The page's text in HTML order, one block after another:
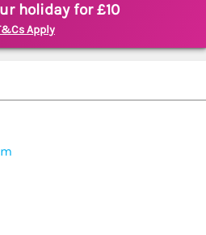
holiday for £10
Apply